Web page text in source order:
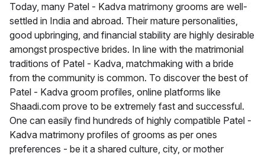
Today, many Patel - Kadva matrimony grooms are well-
settled in India and abroad. Their mature personalities,
good upbringing, and financial stability are highly desirable
amongst prospective brides. In line with the matrimonial
traditions of Patel - Kadva, matchmaking with a bride
from the community is common. To discover the best of
Patel - Kadva groom profiles, online platforms like
Shaadi.com prove to be extremely fast and successful.
One can easily find hundreds of highly compatible Patel -
Kadva matrimony profiles of grooms as per ones
preferences - be it a shared culture, city, or mother